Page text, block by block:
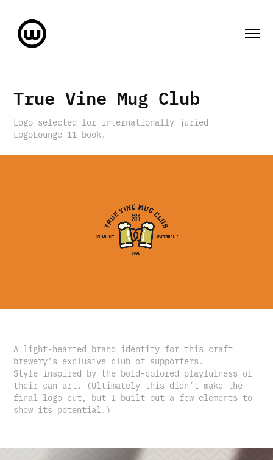
True Vine Mug Club
Logo selected for internationally juried
LogoLounge 11 book.
A light-hearted brand identity for this craft
brewery’s exclusive club of supporters.
Style inspired by the bold-colored playfulness of
their can art. (Ultimately this didn’t make the
final logo cut, but I built out a few elements to
show its potential.)